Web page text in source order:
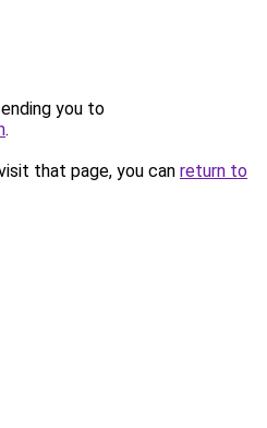
you to
.
that page, you can return to